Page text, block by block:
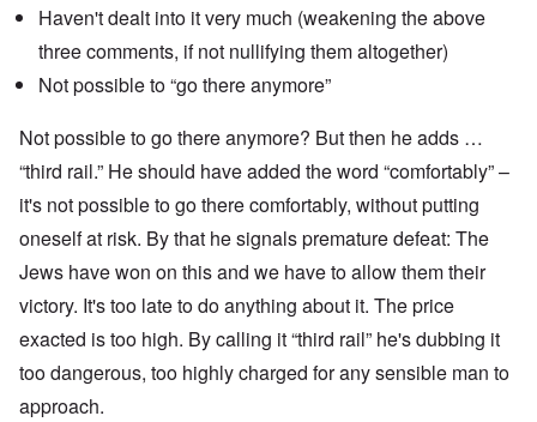
Haven't dealt into it very much (weakening the above
three comments, if not nullifying them altogether)
Not possible to “go there anymore”
Not possible to go there anymore? But then he adds …
“third rail.” He should have added the word “comfortably” –
it's not possible to go there comfortably, without putting
oneself at risk. By that he signals premature defeat: The
Jews have won on this and we have to allow them their
victory. It's too late to do anything about it. The price
exacted is too high. By calling it “third rail” he's dubbing it
too dangerous, too highly charged for any sensible man to
approach.